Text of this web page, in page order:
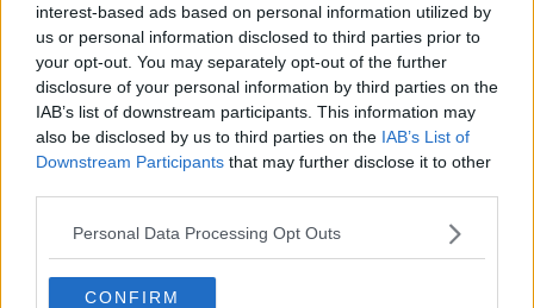
interest-based ads based on personal information utilized by
us or personal information disclosed to third parties prior to
your opt-out. You may separately opt-out of the further
disclosure of your personal information by third parties on the
IAB’s list of downstream participants. This information may
also be disclosed by us to third parties on the IAB’s List of
Downstream Participants that may further disclose it to other
Personal Data Processing Opt Outs
CONFIRM
Dominic Cummings To Be
Questioned By MPs As Part Of An
Ongoing Inquiry Into The
Coronavirus
THE PAT KENNY SHOW
26 MAY 2021
00:10:47
Ex-UK MP Edwina Currie defends